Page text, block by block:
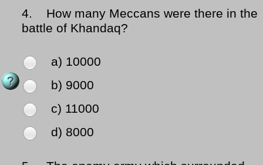
4.
How many Meccans were there in the
battle of Khandaq?
a) 10000
b) 9000
c) 11000
d) 8000